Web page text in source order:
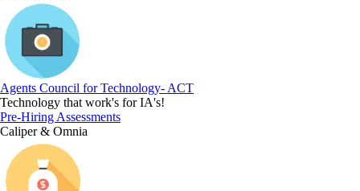
Agents Council for Technology- ACT
Technology that work's for IA's!
Pre-Hiring Assessments
Caliper & Omnia